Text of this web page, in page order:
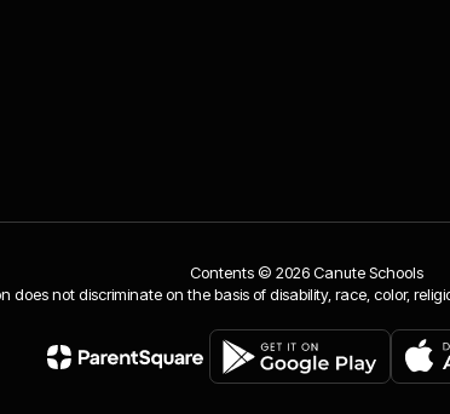
Contents © 2026 Canute Schools
does not discriminate on the basis of disability, race, color,